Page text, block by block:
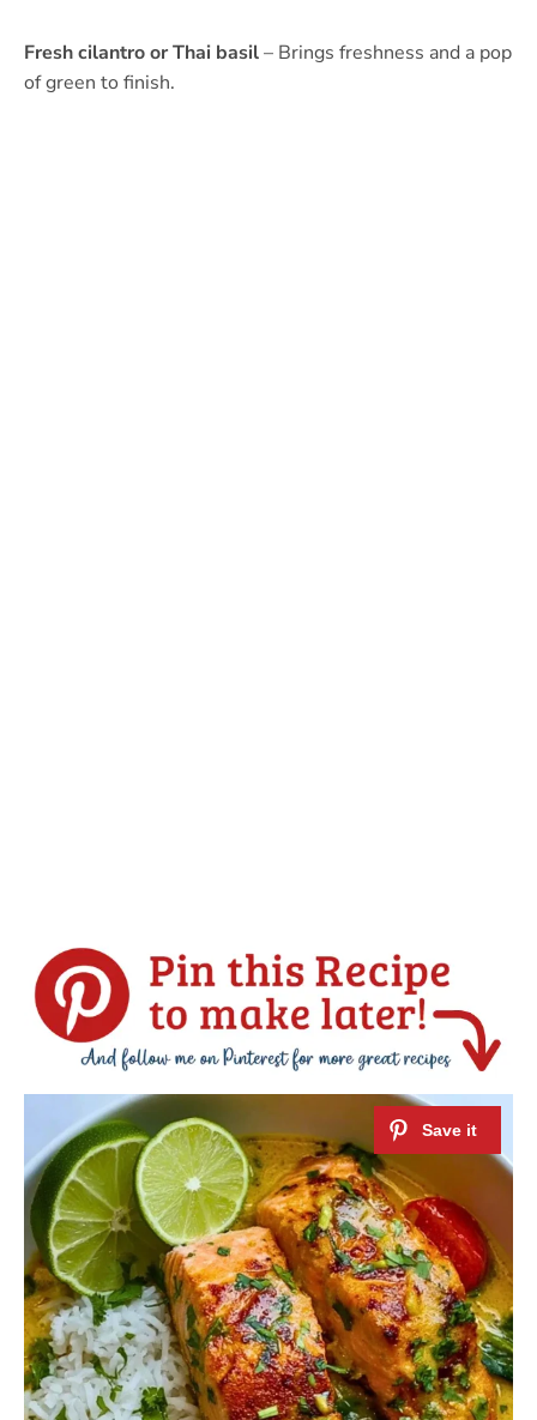
Fresh cilantro or Thai basil– Brings freshness and a pop
of green to finish.